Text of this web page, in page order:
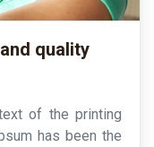
quality
of the printing
has been the